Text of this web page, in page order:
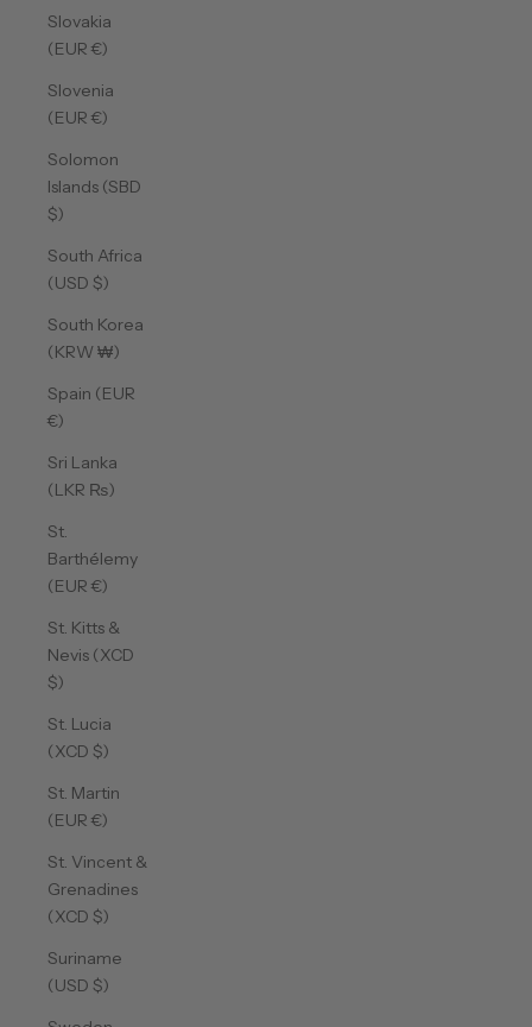
Slovakia
(EUR €)
Slovenia
(EUR €)
Solomon
Islands (SBD
$)
South Africa
(USD $)
South Korea
(KRW ₩)
Spain (EUR
€)
Sri Lanka
(LKR ₨)
St.
Barthélemy
(EUR €)
St. Kitts &
Nevis (XCD
$)
St. Lucia
(XCD $)
St. Martin
(EUR €)
St. Vincent &
Grenadines
(XCD $)
Suriname
(USD $)